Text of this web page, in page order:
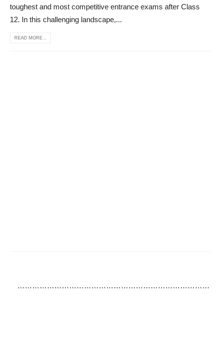
toughest and most competitive entrance exams after Class
12. In this challenging landscape,...
READ MORE...
……………………………………………………………………